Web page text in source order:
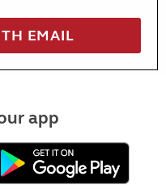
app